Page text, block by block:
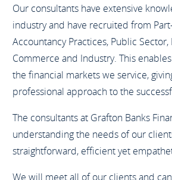
Our consultants have extensive
industry and have recruited from
Accountancy Practices, Public
Commerce and Industry. This
the financial markets we service,
professional approach to the
The consultants at Grafton Banks
understanding the needs of our
straightforward, efficient yet
We will meet all of our clients and